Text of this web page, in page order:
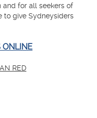
and for all seekers of
to give Sydneysiders
ONLINE
RED